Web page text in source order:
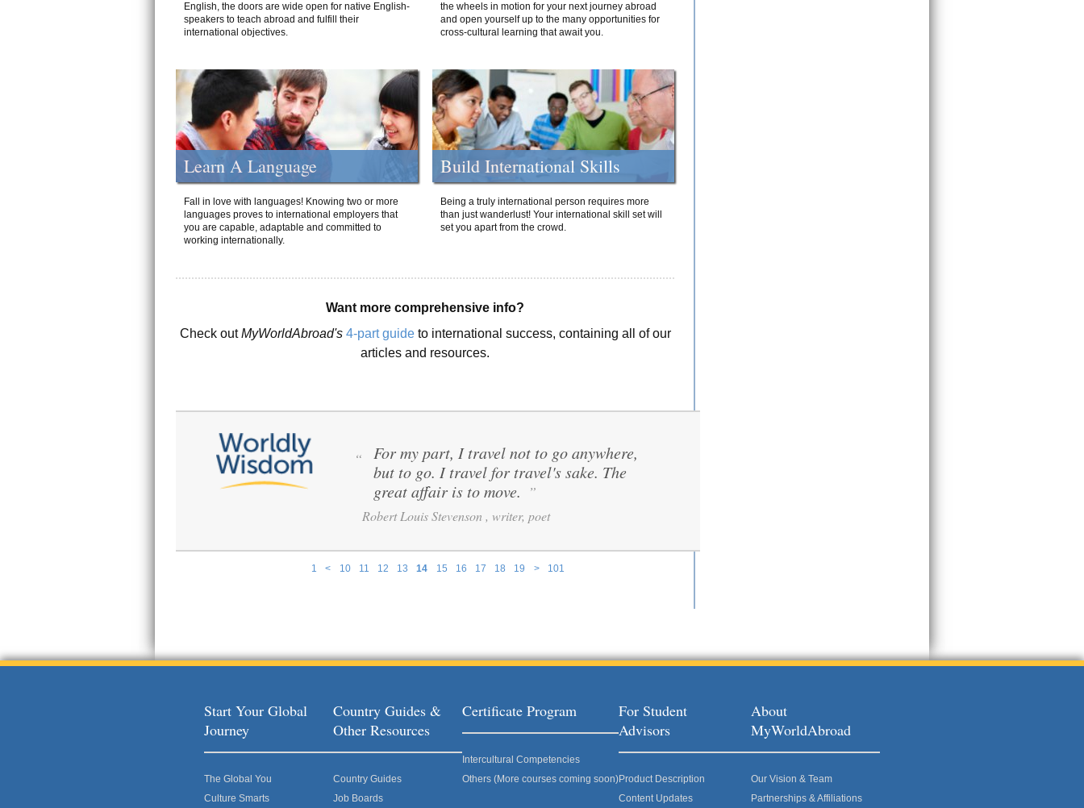
English, the doors are wide open for native English-
speakers to teach abroad and fulfill their
international objectives.
the wheels in motion for your next journey abroad
and open yourself up to the many opportunities for
cross-cultural learning that await you.
Learn A Language
Fall in love with languages! Knowing two or more
languages proves to international employers that
you are capable, adaptable and committed to
working internationally.
Build International Skills
Being a truly international person requires more
than just wanderlust! Your international skill set will
set you apart from the crowd.
Want more comprehensive info?
Check outMyWorldAbroad's 4-part guideto international success, containing all of our
articles and resources.
1 < 10 11 12 13 14 15 16 17 18 19 > 101
“
For my part, I travel not to go anywhere,
but to go. I travel for travel's sake. The
great affair is to move. ”
Robert Louis Stevenson , writer, poet
Start Your Global
Journey
The Global You
Culture Smarts
Country Guides &
Other Resources
Country Guides
Job Boards
Certificate Program
Intercultural Competencies
Others (More courses coming soon)
For Student
Advisors
Product Description
Content Updates
About
MyWorldAbroad
Our Vision & Team
Partnerships & Affiliations